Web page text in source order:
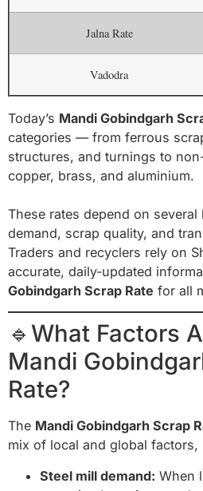
Jalna Rate
Vadodra
Today’s Mandi Gobindgarh
categories — from ferrous
structures, and turnings to
copper, brass, and aluminium.
These rates depend on
demand, scrap quality, and
Traders and recyclers rely on
accurate, daily-updated
Gobindgarh Scrap Rate for all
🔹What Factors
Mandi
Rate?
The Mandi Gobindgarh Scrap
mix of local and global factors,
Steel mill demand: When